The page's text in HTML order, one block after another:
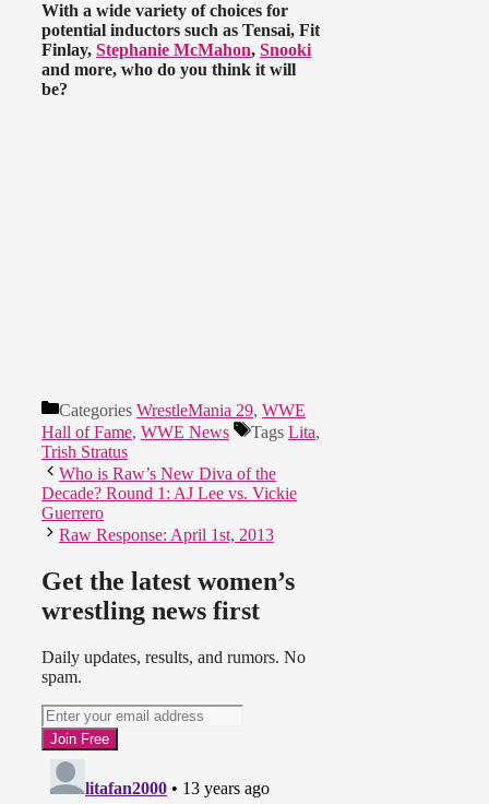
With a wide variety of choices for
potential inductors such as Tensai, Fit
Finlay, Stephanie McMahon, Snooki
and more, who do you think it will
be?
Categories WrestleMania 29, WWE
Hall of Fame, WWE News Tags Lita,
Trish Stratus
Who is Raw’s New Diva of the
Decade? Round 1: AJ Lee vs. Vickie
Guerrero
Raw Response: April 1st, 2013
Get the latest women’s
wrestling news first
Daily updates, results, and rumors. No
spam.